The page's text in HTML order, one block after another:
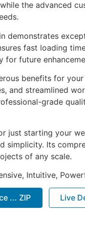
the advanced
demonstrates
fast loading
future
benefits for
and streamlined
grade
just starting your
Its
of any scale.
Intuitive,
... ZIP Live